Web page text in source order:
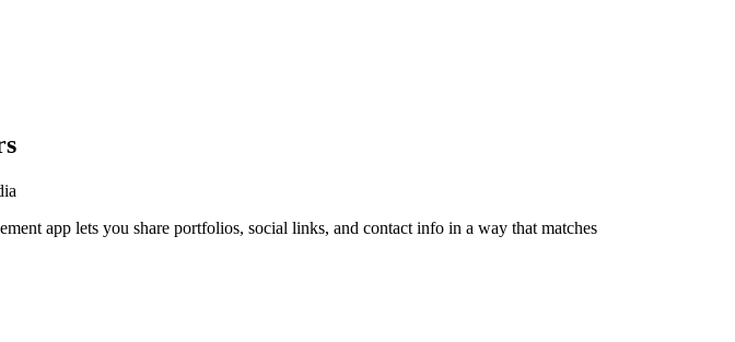
app lets you share portfolios, social links, and contact info in a way that matches